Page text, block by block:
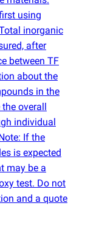
using
inorganic
after
between TF
about the
in the
overall
individual
If the
is expected
may be a
test. Do not
and a quote